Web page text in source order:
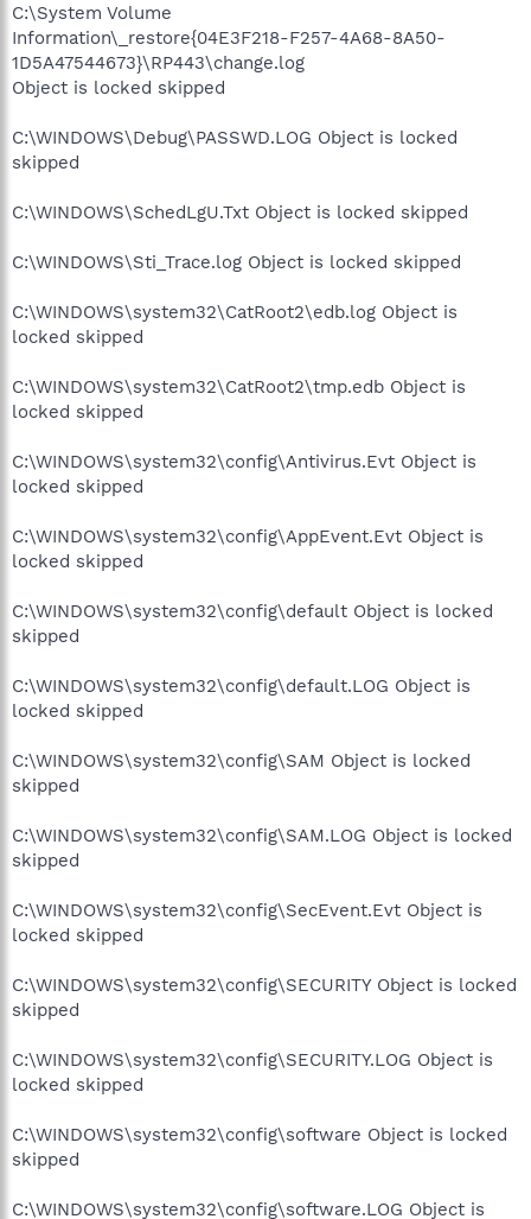
C:\System Volume
Information\_restore{04E3F218-F257-4A68-8A50-
1D5A47544673}\RP443\change.log
Object is locked skipped
C:\WINDOWS\Debug\PASSWD.LOG Object is locked
skipped
C:\WINDOWS\SchedLgU.Txt Object is locked skipped
C:\WINDOWS\Sti_Trace.log Object is locked skipped
C:\WINDOWS\system32\CatRoot2\edb.log Object is
locked skipped
C:\WINDOWS\system32\CatRoot2\tmp.edb Object is
locked skipped
C:\WINDOWS\system32\config\Antivirus.Evt Object is
locked skipped
C:\WINDOWS\system32\config\AppEvent.Evt Object is
locked skipped
C:\WINDOWS\system32\config\default Object is locked
skipped
C:\WINDOWS\system32\config\default.LOG Object is
locked skipped
C:\WINDOWS\system32\config\SAM Object is locked
skipped
C:\WINDOWS\system32\config\SAM.LOG Object is locked
skipped
C:\WINDOWS\system32\config\SecEvent.Evt Object is
locked skipped
C:\WINDOWS\system32\config\SECURITY Object is locked
skipped
C:\WINDOWS\system32\config\SECURITY.LOG Object is
locked skipped
C:\WINDOWS\system32\config\software Object is locked
skipped
C:\WINDOWS\system32\config\software.LOG Object is